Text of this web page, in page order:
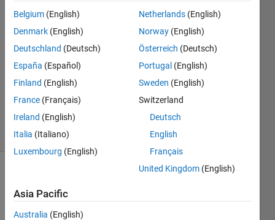
Kenneth
Johnson
2020
1 Answer
Updated
27 Dec
10 Views
(30 days)
Belgium (English)
Denmark (English)
Deutschland (Deutsch)
España (Español)
Finland (English)
France (Français)
Ireland (English)
Italia (Italiano)
Luxembourg (English)
Netherlands (English)
Norway (English)
Österreich (Deutsch)
Portugal (English)
Sweden (English)
Switzerland
Deutsch
English
Français
United Kingdom (English)
Asia Pacific
Australia (English)